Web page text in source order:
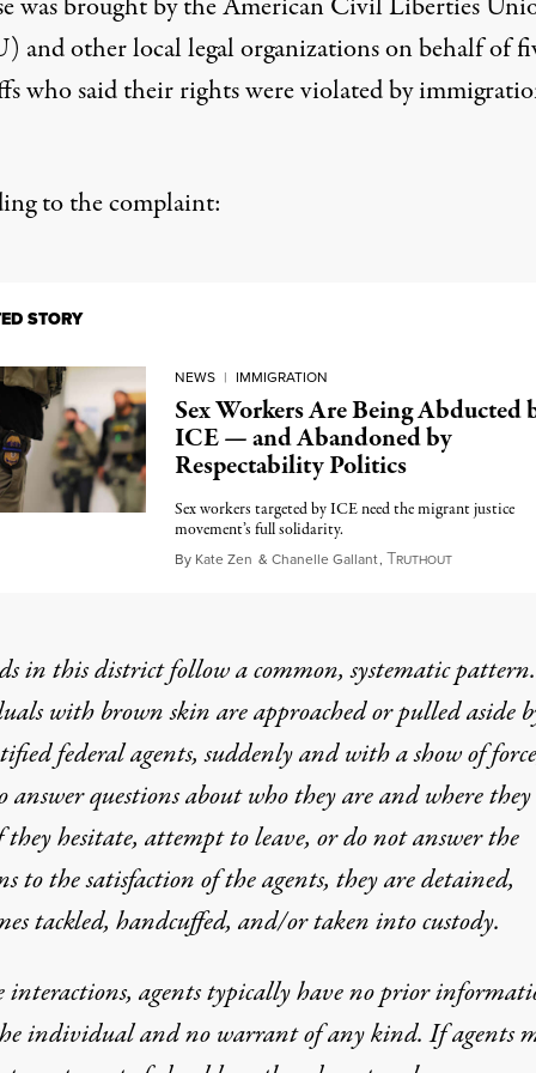
and other local legal organizations on behalf of
who said their rights were violated by
to the complaint:
STORY
NEWS | IMMIGRATION
Sex Workers Are Being Abducted
ICE — and Abandoned by
Respectability Politics
Sex workers targeted by ICE need the migrant justice
movement’s full solidarity.
By Kate Zen & Chanelle Gallant, TRUTHOUTJuly 12,
in this district follow a common, systematic pattern.
with brown skin are approached or pulled aside
federal agents, suddenly and with a show of
answer questions about who they are and where
hesitate, attempt to leave, or do not answer the
to the satisfaction of the agents, they are detained,
tackled, handcuffed, and/or taken into custody.
interactions, agents typically have no prior
individual and no warrant of any kind. If agents